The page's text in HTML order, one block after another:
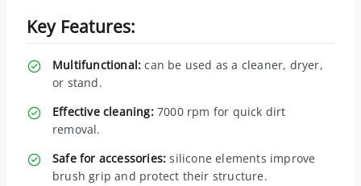
Key Features:
Multifunctional: can be used as a cleaner, dryer,
or stand.
Effective cleaning:7000 rpm for quick dirt
removal.
Safe for accessories: silicone elements improve
brush grip and protect their structure.